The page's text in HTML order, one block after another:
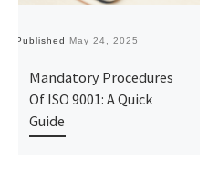
Published May 24, 2025
Mandatory Procedures
Of ISO 9001: A Quick
Guide